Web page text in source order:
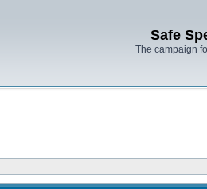
Safe
The campaign